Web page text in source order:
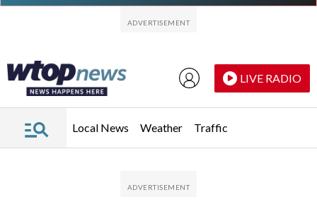
LIVE RADIO
Local News Weather Traffic